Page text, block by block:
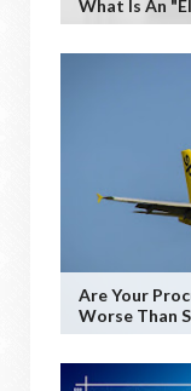
What Is An
Are Your
Worse Than